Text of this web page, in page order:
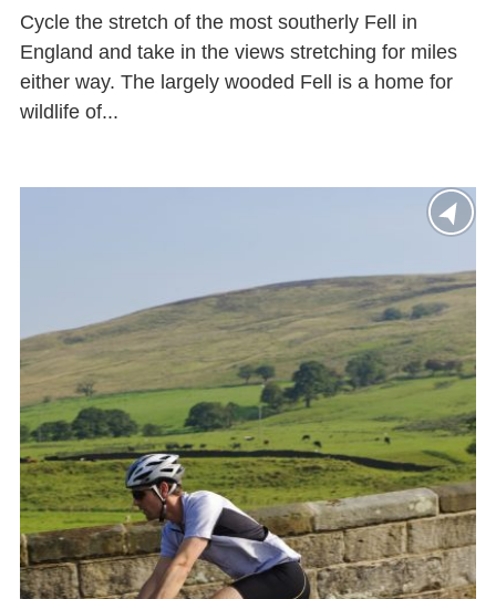
Cycle the stretch of the most southerly Fell in
England and take in the views stretching for miles
either way. The largely wooded Fell is a home for
wildlife of...